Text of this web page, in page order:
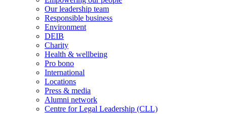
Our leadership team
Responsible business
Environment
DEIB
Charity
Health & wellbeing
Pro bono
International
Locations
Press & media
Alumni network
Centre for Legal Leadership (CLL)